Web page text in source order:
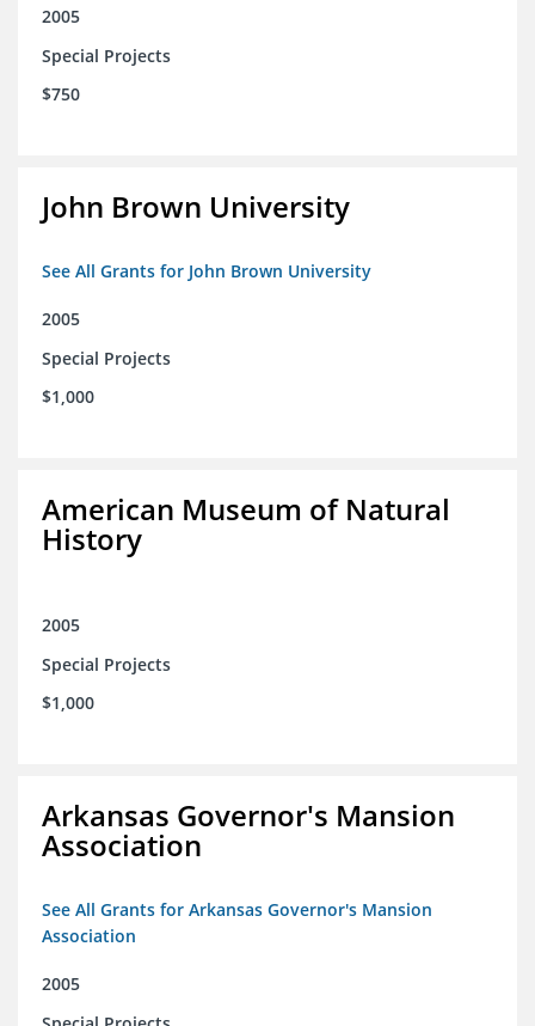
2005
Special Projects
$750
John Brown University
See All Grants for John Brown University
2005
Special Projects
$1,000
American Museum of Natural
History
2005
Special Projects
$1,000
Arkansas Governor's Mansion
Association
See All Grants for Arkansas Governor's Mansion
Association
2005